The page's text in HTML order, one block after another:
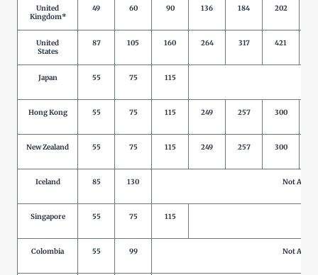
United
Kingdom*
49 60 90 136 184 202
United
States
87 105 160 264 317 421
Japan 55 75 115
Hong Kong 55 75 115 249 257 300
New Zealand 55 75 115 249 257 300
Iceland 85 130 Not
Singapore 55 75 115
Colombia 55 99 Not